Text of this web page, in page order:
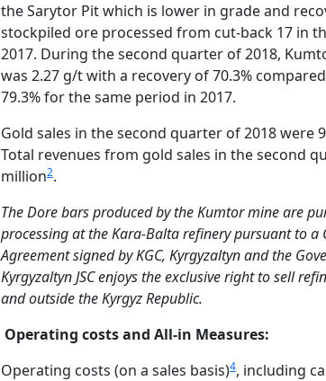
the Sarytor Pit which is lower in grade and
stockpiled ore processed from cut-back 17 in
2017. During the second quarter of 2018,
was 2.27 g/t with a recovery of 70.3%
79.3% for the same period in 2017.
Gold sales in the second quarter of 2018 were
Total revenues from gold sales in the second
million2.
The Dore bars produced by the Kumtor mine are
processing at the Kara-Balta refinery pursuant to a
Agreement signed by KGC, Kyrgyzaltyn and the
Kyrgyzaltyn JSC enjoys the exclusive right to sell
and outside the Kyrgyz Republic.
Operating costs and All-in Measures:
Operating costs (on a sales basis)4, including